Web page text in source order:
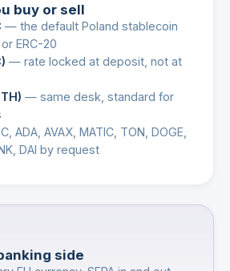
buy or sell
— the default Poland stablecoin
ERC-20
— rate locked at deposit, not at
— same desk, standard for
ADA, AVAX, MATIC, TON, DOGE,
DAI by request
side